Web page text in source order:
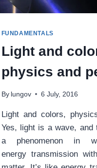
FUNDAMENTALS
Light and
physics and
By lungov 6 July, 2016
Light and colors,
Yes, light is a wave,
a phenomenon in
energy transmission